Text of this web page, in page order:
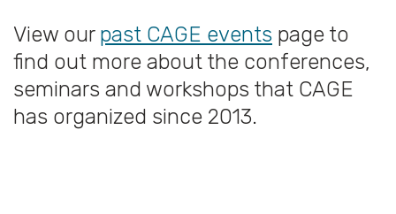
View our past CAGE events page to
find out more about the conferences,
seminars and workshops that CAGE
has organized since 2013.